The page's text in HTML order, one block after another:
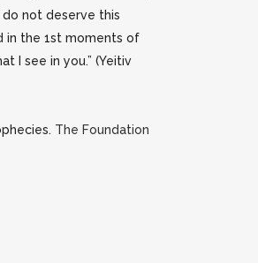
do not deserve this
in the 1st moments of
I see in you.” (Yeitiv
The Foundation